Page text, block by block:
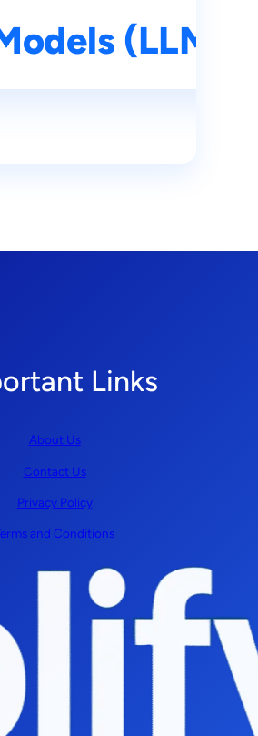
Guide
(LLMs):
Links
About Us
Contact Us
Privacy Policy
and Conditions